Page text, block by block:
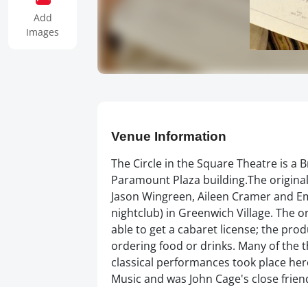
Add
Images
Venue Information
The Circle in the Square Theatre is a
Paramount Plaza building.The
Jason Wingreen, Aileen Cramer and
nightclub) in Greenwich Village. The
able to get a cabaret license; the
ordering food or drinks. Many of the
classical performances took place
Music and was John Cage's close